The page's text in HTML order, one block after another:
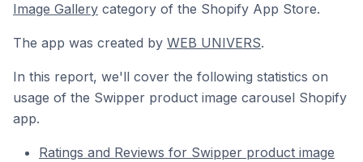
Image Gallery category of the Shopify App Store.
The app was created by WEB UNIVERS.
In this report, we'll cover the following statistics on
usage of the Swipper product image carousel Shopify
app.
Ratings and Reviews for Swipper product image